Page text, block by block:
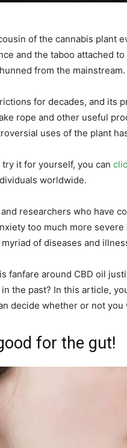
of the cannabis plant
and the taboo attached
from the mainstream.
for decades, and its
rope and other useful
uses of the plant
it for yourself, you can
worldwide.
researchers who have
too much more
of diseases and
fanfare around CBD oil
the past? In this article,
decide whether or not
for the gut!